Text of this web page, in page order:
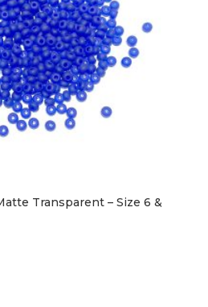
Transparent – Size 6 &